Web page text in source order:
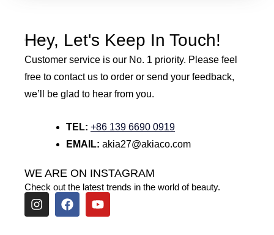
Hey, Let's Keep In Touch!
Customer service is our No. 1 priority. Please feel
free to contact us to order or send your feedback,
we’ll be glad to hear from you.
TEL: +86 139 6690 0919
EMAIL: akia27@akiaco.com
WE ARE ON INSTAGRAM
Check out the latest trends in the world of beauty.
I
n
F
a
Y
o